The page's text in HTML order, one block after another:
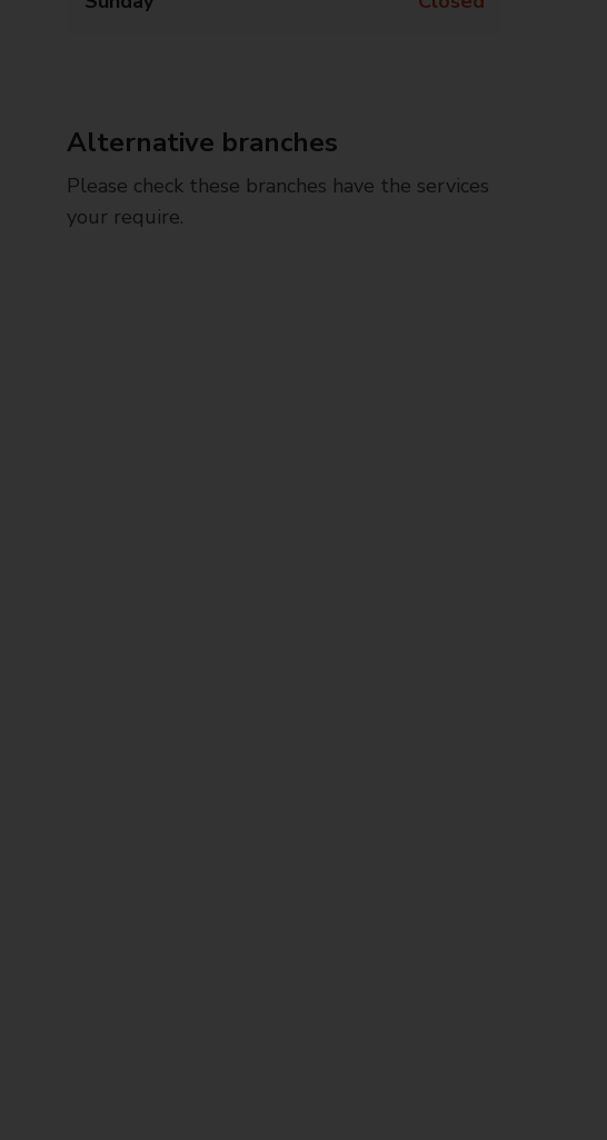
Alternative branches
Please check these branches have the services
your require.